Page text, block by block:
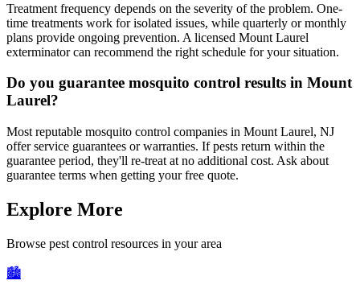
Treatment frequency depends on the severity of the problem. One-
time treatments work for isolated issues, while quarterly or monthly
plans provide ongoing prevention. A licensed Mount Laurel
exterminator can recommend the right schedule for your situation.
Do you guarantee mosquito control results in Mount
Laurel?
Most reputable mosquito control companies in Mount Laurel, NJ
offer service guarantees or warranties. If pests return within the
guarantee period, they'll re-treat at no additional cost. Ask about
guarantee terms when getting your free quote.
Explore More
Browse pest control resources in your area
🏙️